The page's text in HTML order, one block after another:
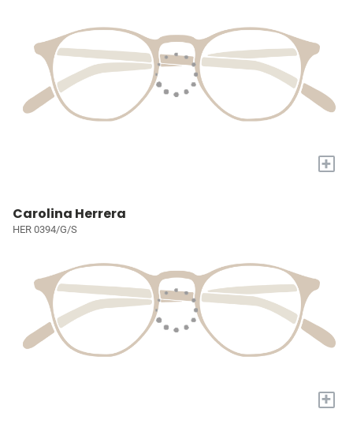
+
Carolina Herrera
HER 0394/G/S
+